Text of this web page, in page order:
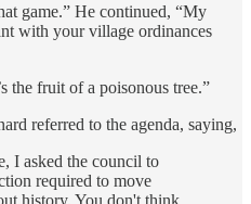
game.” He continued, “My
with your village ordinances
the fruit of a poisonous tree.”
referred to the agenda, saying,
I asked the council to
required to move
history. You don't think